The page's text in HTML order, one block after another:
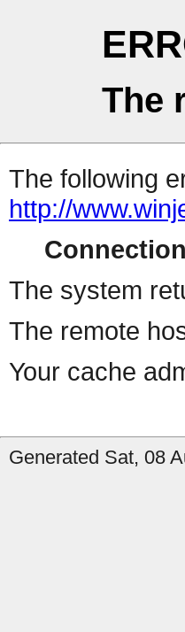
The
The following
http://
The system
The remote
Your cache
Generated Sat, 08